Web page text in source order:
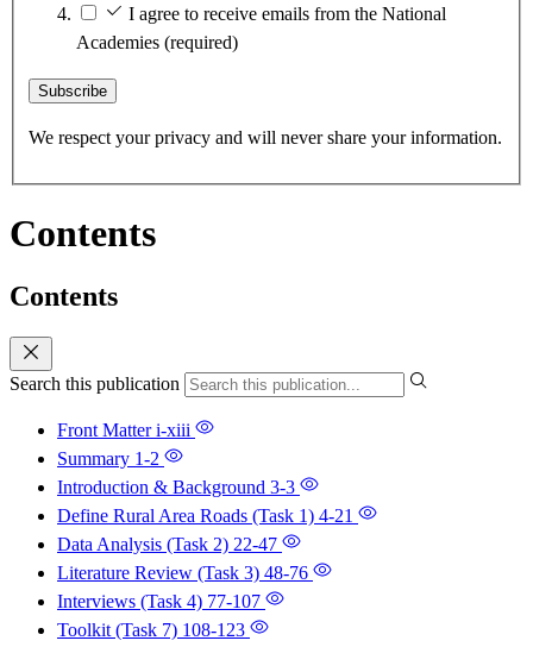
I agree to receive emails from the National
Academies (required)
Subscribe
We respect your privacy and will never share your information.
Contents
Contents
Search this publication
Front Matteri-xiii
Summary 1-2
Introduction & Background 3-3
Define Rural Area Roads (Task 1) 4-21
Data Analysis (Task 2) 22-47
Literature Review (Task 3) 48-76
Interviews (Task 4) 77-107
Toolkit (Task 7) 108-123